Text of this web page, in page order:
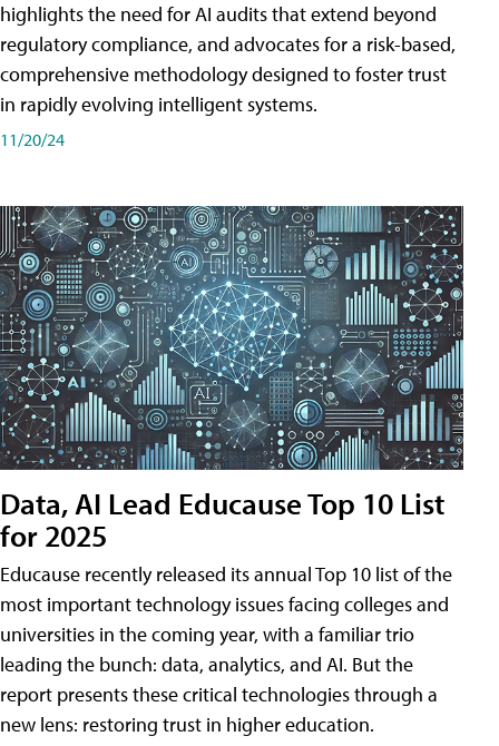
highlights the need for AI audits that extend beyond
regulatory compliance, and advocates for a risk-based,
comprehensive methodology designed to foster trust
in rapidly evolving intelligent systems.
11/20/24
Data, AI Lead Educause Top 10 List
for 2025
Educause recently released its annual Top 10 list of the
most important technology issues facing colleges and
universities in the coming year, with a familiar trio
leading the bunch: data, analytics, and AI. But the
report presents these critical technologies through a
new lens: restoring trust in higher education.